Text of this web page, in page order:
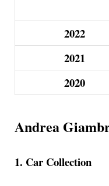
2022
2021
2020
Andrea
1. Car Collection